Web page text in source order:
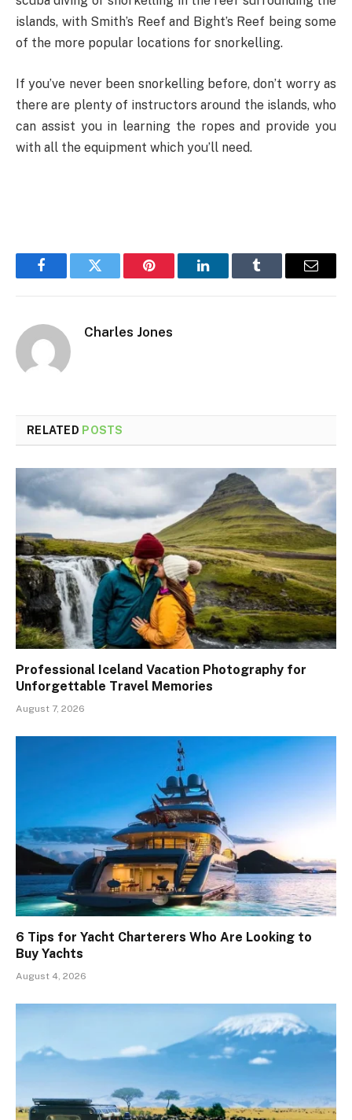
islands, with Smith’s Reef and Bight’s Reef being some
of the more popular locations for snorkelling.
If you’ve never been snorkelling before, don’t worry as
there are plenty of instructors around the islands, who
can assist you in learning the ropes and provide you
with all the equipment which you’ll need.
FacebookTwitter Pinterest LinkedInTumblr Email
Charles Jones
RELATED POSTS
Professional Iceland Vacation Photography for
Unforgettable Travel Memories
August 7, 2026
6 Tips for Yacht Charterers Who Are Looking to
Buy Yachts
August 4, 2026